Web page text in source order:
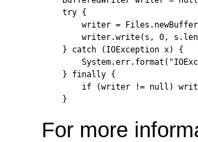
try {
writer =
writer.write(s, 0,
} catch (IOException x) {
} finally {
if (writer != null)
For more